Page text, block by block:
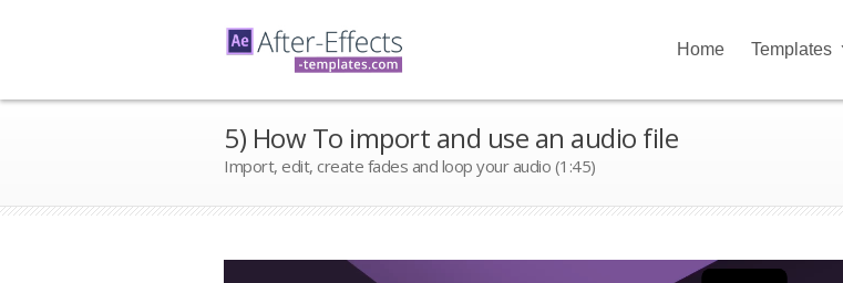
Home Templates
5) How To import and use an audio file
Import, edit, create fades and loop your audio (1:45)